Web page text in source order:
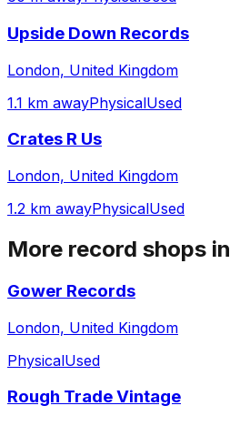
Upside Down Records
London, United Kingdom
1.1 km awayPhysicalUsed
Crates R Us
London, United Kingdom
1.2 km awayPhysicalUsed
More record shops in
Gower Records
London, United Kingdom
PhysicalUsed
Rough Trade Vintage